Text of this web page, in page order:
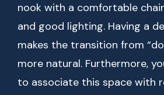
nook with a comfortable
and good lighting. Having a
makes the transition from
more natural. Furthermore,
to associate this space with